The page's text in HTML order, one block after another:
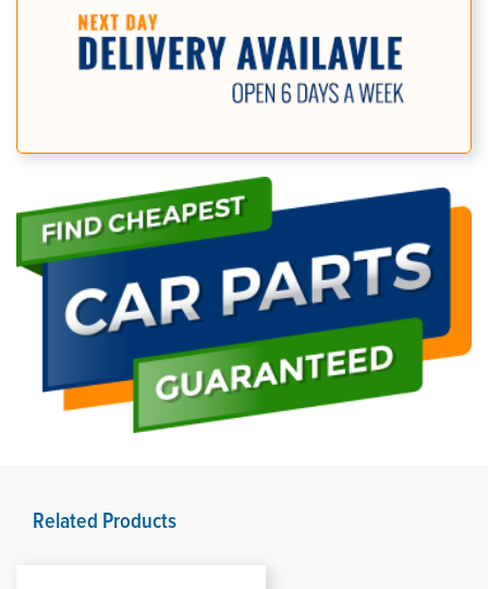
Related Products